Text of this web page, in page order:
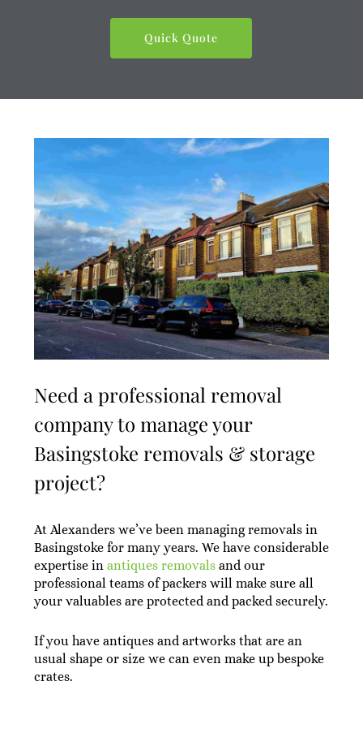
Quick Quote
Need a professional removal
company to manage your
Basingstoke removals & storage
project?
At Alexanders we’ve been managing removals in
Basingstoke for many years. We have considerable
expertise in antiques removalsand our
professional teams of packers will make sure all
your valuables are protected and packed securely.
If you have antiques and artworks that are an
usual shape or size we can even make up bespoke
crates.